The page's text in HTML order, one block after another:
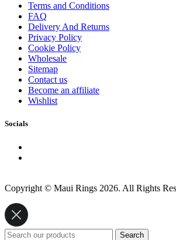
Terms and Conditions
FAQ
Delivery And Returns
Privacy Policy
Cookie Policy
Wholesale
Sitemap
Contact us
Become an affiliate
Wishlist
Socials
Copyright © Maui Rings 2026. All Rights
Search